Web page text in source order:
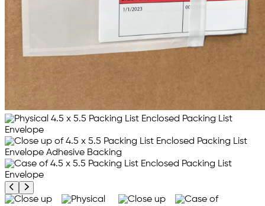
Previous product image
Next product image